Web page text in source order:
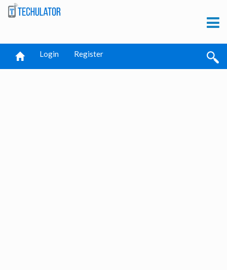
Login Register